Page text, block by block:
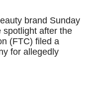
brand Sunday
spotlight after the
(FTC) filed a
for allegedly